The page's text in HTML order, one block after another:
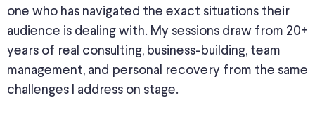
one who has navigated the exact situations their
audience is dealing with. My sessions draw from 20+
years of real consulting, business-building, team
management, and personal recovery from the same
challenges I address on stage.